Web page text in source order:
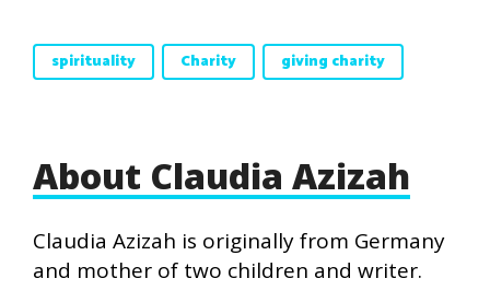
spirituality Charity giving charity
About Claudia Azizah
Claudia Azizah is originally from Germany
and mother of two children and writer.